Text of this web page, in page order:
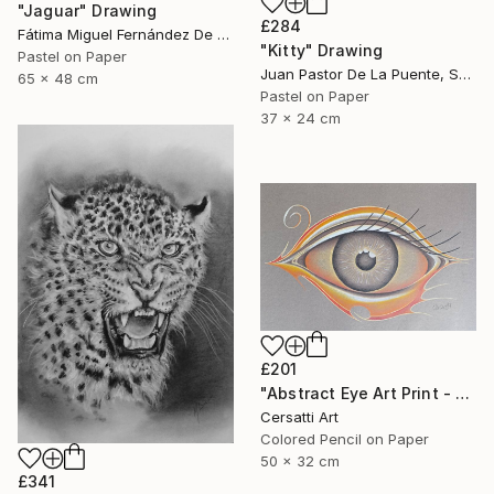
"Jaguar" Drawing
Fátima Miguel Fernández De Zañartu, Spain
Pastel on Paper
65 x 48 cm
£284
"Kitty" Drawing
Juan Pastor De La Puente, Spain
Pastel on Paper
37 x 24 cm
£341
£201
"Abstract Eye Art Print - Golden Fish Design" Drawing
Cersatti Art
Colored Pencil on Paper
50 x 32 cm